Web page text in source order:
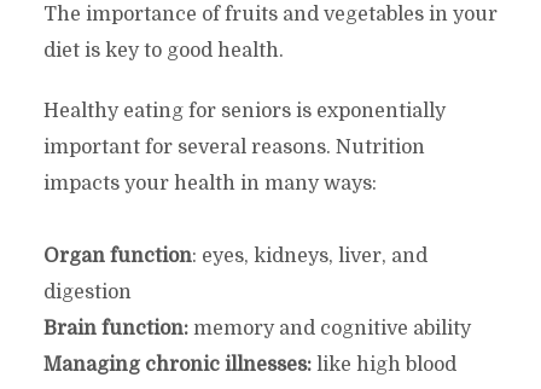
The importance of fruits and vegetables in your
diet is key to good health.
Healthy eating for seniors is exponentially
important for several reasons. Nutrition
impacts your health in many ways:
Organ function: eyes, kidneys, liver, and
digestion
Brain function:memory and cognitive ability
Managing chronic illnesses:like high blood